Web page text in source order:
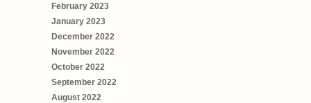
February 2023
January 2023
December 2022
November 2022
October 2022
September 2022
August 2022